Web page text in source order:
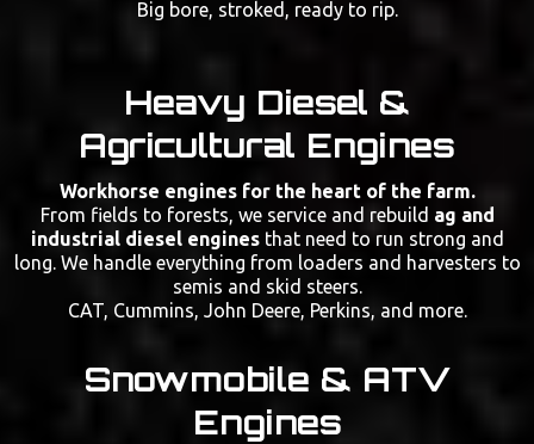
Big bore, stroked, ready to rip.
Heavy Diesel &
Agricultural Engines
Workhorse engines for the heart of the farm.
From fields to forests, we service and rebuild ag and
industrial diesel enginesthat need to run strong and
long. We handle everything from loaders and harvesters to
semis and skid steers.
CAT, Cummins, John Deere, Perkins, and more.
Snowmobile & ATV
Engines